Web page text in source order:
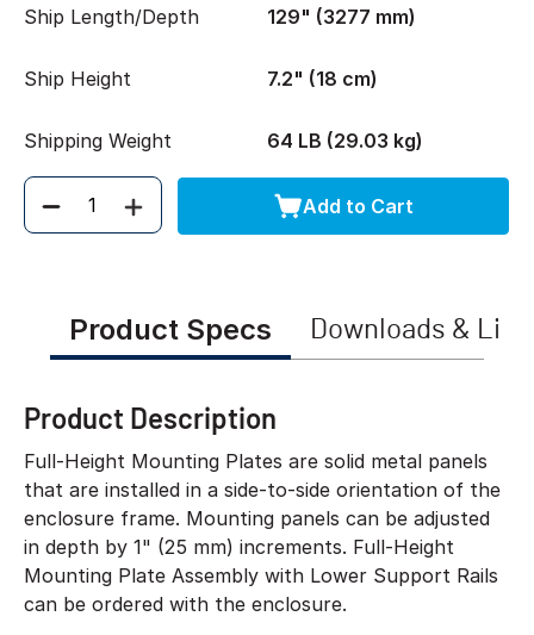
Ship Length/Depth 129" (3277 mm)
Ship Height 7.2" (18 cm)
Shipping Weight 64 LB (29.03 kg)
Quantity Add to Cart
Product Specs Downloads &
Product Description
Full-Height Mounting Plates are solid metal panels
that are installed in a side-to-side orientation of the
enclosure frame. Mounting panels can be adjusted
in depth by 1" (25 mm) increments. Full-Height
Mounting Plate Assembly with Lower Support Rails
can be ordered with the enclosure.